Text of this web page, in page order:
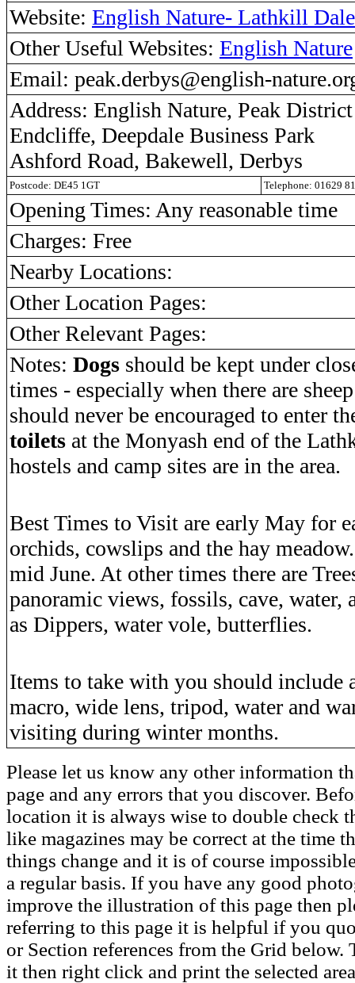
Website: English Nature- Lathkill Dale
Other Useful Websites: English Nature
Email: peak.derbys@english-
Address: English Nature, Peak
Endcliffe, Deepdale Business Park
Ashford Road, Bakewell, Derbys
Postcode: DE45 1GT Telephone: 01629
Opening Times: Any reasonable time
Charges: Free
Nearby Locations:
Other Location Pages:
Other Relevant Pages:
Notes: Dogs should be kept under
times - especially when there are
should never be encouraged to enter
toilets at the Monyash end of the
hostels and camp sites are in the area.
Best Times to Visit are early May for
orchids, cowslips and the hay
mid June. At other times there are
panoramic views, fossils, cave, water,
as Dippers, water vole, butterflies.
Items to take with you should include
macro, wide lens, tripod, water and
visiting during winter months.
Please let us know any other information
page and any errors that you discover.
location it is always wise to double check
like magazines may be correct at the time
things change and it is of course
a regular basis. If you have any good
improve the illustration of this page then
referring to this page it is helpful if you
or Section references from the Grid
it then right click and print the selected